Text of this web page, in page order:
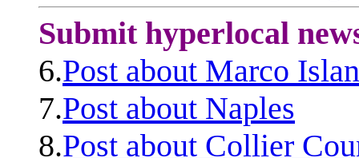
Submit hyperlocal
6.Post about Marco
7.Post about Naples
8.Post about Collier